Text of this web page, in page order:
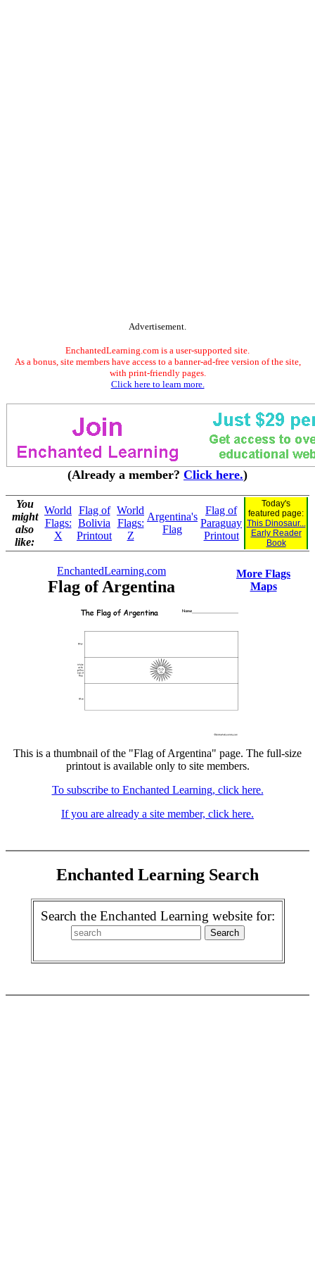
Advertisement.
EnchantedLearning.com is a user-supported site.
As a bonus, site members have access to a banner-ad-free version of the site,
with print-friendly pages.
Click here to learn more.
(Already a member? Click here.)
You
might
also
like:
World
Flags:
X
Flag of
Bolivia
Printout
World
Flags:
Z
Argentina's
Flag
Flag of
Paraguay
Printout
Today's
featured page:
This Dinosaur...
Early Reader
Book
EnchantedLearning.com
Flag of Argentina
More Flags
Maps
This is a thumbnail of the "Flag of Argentina" page. The full-size
printout is available only to site members.
To subscribe to Enchanted Learning, click here.
If you are already a site member, click here.
Enchanted Learning Search
Search the Enchanted Learning website for: